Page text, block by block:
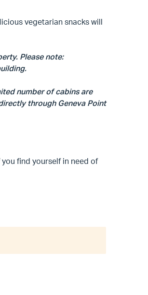
vegetarian snacks will
Please note:
number of cabins are
through Geneva Point
find yourself in need of